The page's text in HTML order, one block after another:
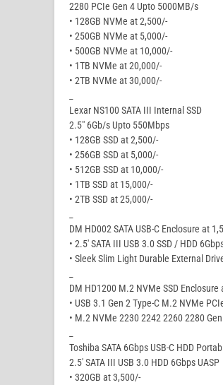
2280 PCIe Gen 4 Upto 5000MB/s
• 128GB NVMe at 2,500/-
• 250GB NVMe at 5,000/-
• 500GB NVMe at 10,000/-
• 1TB NVMe at 20,000/-
• 2TB NVMe at 30,000/-
Lexar NS100 SATA III Internal SSD
2.5″ 6Gb/s Upto 550Mbps
• 128GB SSD at 2,500/-
• 256GB SSD at 5,000/-
• 512GB SSD at 10,000/-
• 1TB SSD at 15,000/-
• 2TB SSD at 25,000/-
DM HD002 SATA USB-C Enclosure at
• 2.5′ SATA III USB 3.0 SSD / HDD
• Sleek Slim Light Durable External
DM HD1200 M.2 NVMe SSD Enclosure
• USB 3.1 Gen 2 Type-C M.2 NVMe
• M.2 NVMe 2230 2242 2260 2280
Toshiba SATA 6Gbps USB-C HDD
2.5′ SATA III USB 3.0 HDD 6Gbps UASP
• 320GB at 3,500/-